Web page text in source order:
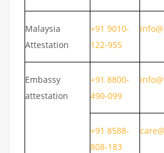
Malaysia
Attestation
+91 9010-
122-955
Embassy
attestation
+91 8800-
490-099
+91 8588-
808-183